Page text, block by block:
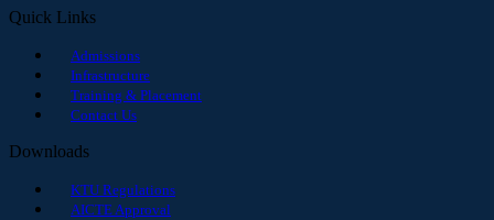
Quick Links
Admissions
Infrastructure
Training & Placement
Contact Us
Downloads
KTU Regulations
AICTE Approval